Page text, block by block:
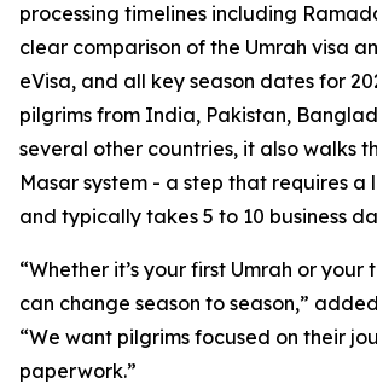
processing timelines including
clear comparison of the Umrah visa
eVisa, and all key season dates for
pilgrims from India, Pakistan,
several other countries, it also walks
Masar system - a step that requires a
and typically takes 5 to 10 business
“Whether it’s your first Umrah or your
can change season to season,”
“We want pilgrims focused on their
paperwork.”